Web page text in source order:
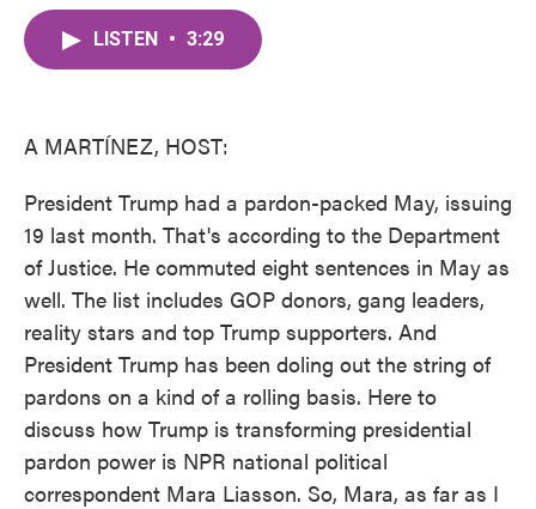
LISTEN • 3:29
A MARTÍNEZ, HOST:
President Trump had a pardon-packed May, issuing
19 last month. That's according to the Department
of Justice. He commuted eight sentences in May as
well. The list includes GOP donors, gang leaders,
reality stars and top Trump supporters. And
President Trump has been doling out the string of
pardons on a kind of a rolling basis. Here to
discuss how Trump is transforming presidential
pardon power is NPR national political
correspondent Mara Liasson. So, Mara, as far as I